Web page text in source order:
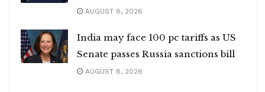
AUGUST 8, 2026
India may face 100 pc tariffs as US
Senate passes Russia sanctions bill
AUGUST 8, 2026